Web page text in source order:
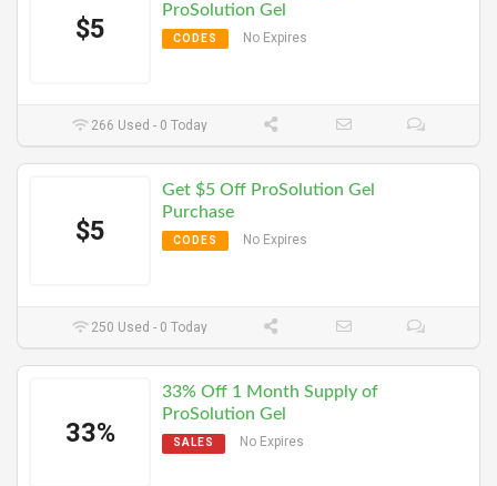
$5
ProSolution Gel
CODES No Expires
266 Used - 0 Today
$5
Get $5 Off ProSolution Gel
Purchase
CODES No Expires
250 Used - 0 Today
33%
33% Off 1 Month Supply of
ProSolution Gel
SALES No Expires